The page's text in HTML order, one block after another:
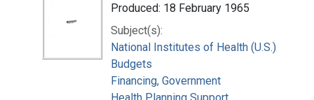
Produced: 18 February 1965
Subject(s):
National Institutes of Health (U.S.)
Budgets
Financing, Government